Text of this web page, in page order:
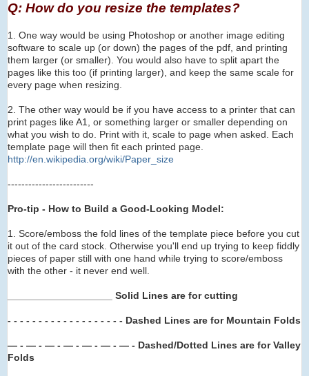
Q: How do you resize the templates?
1. One way would be using Photoshop or another image editing
software to scale up (or down) the pages of the pdf, and printing
them larger (or smaller). You would also have to split apart the
pages like this too (if printing larger), and keep the same scale for
every page when resizing.
2. The other way would be if you have access to a printer that can
print pages like A1, or something larger or smaller depending on
what you wish to do. Print with it, scale to page when asked. Each
template page will then fit each printed page.
http://en.wikipedia.org/wiki/Paper_size
-------------------------
Pro-tip - How to Build a Good-Looking Model:
1. Score/emboss the fold lines of the template piece before you cut
it out of the card stock. Otherwise you'll end up trying to keep fiddly
pieces of paper still with one hand while trying to score/emboss
with the other - it never end well.
___________________ Solid Lines are for cutting
- - - - - - - - - - - - - - - - - - - Dashed Lines are for Mountain Folds
— - — - — - — - — - — - — - Dashed/Dotted Lines are for Valley
Folds